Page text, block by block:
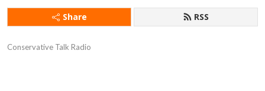
Share RSS
Conservative Talk Radio